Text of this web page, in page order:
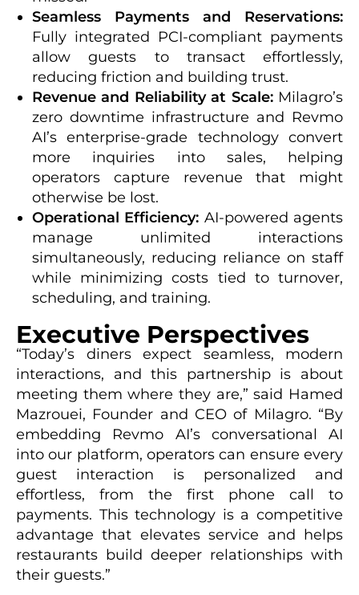
Seamless Payments and Reservations:
Fully integrated PCI-compliant payments
allow guests to transact effortlessly,
reducing friction and building trust.
Revenue and Reliability at Scale:Milagro’s
zero downtime infrastructure and Revmo
AI’s enterprise-grade technology convert
more inquiries into sales, helping
operators capture revenue that might
otherwise be lost.
Operational Efficiency: AI-powered agents
manage unlimited interactions
simultaneously, reducing reliance on staff
while minimizing costs tied to turnover,
scheduling, and training.
Executive Perspectives
“Today’s diners expect seamless, modern
interactions, and this partnership is about
meeting them where they are,” said Hamed
Mazrouei, Founder and CEO of Milagro. “By
embedding Revmo AI’s conversational AI
into our platform, operators can ensure every
guest interaction is personalized and
effortless, from the first phone call to
payments. This technology is a competitive
advantage that elevates service and helps
restaurants build deeper relationships with
their guests.”